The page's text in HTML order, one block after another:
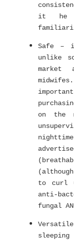
it he
Safe –
unlike
market
on the
to curl
anti-
fungal